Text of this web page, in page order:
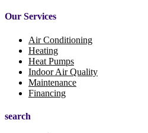
Our Services
Air Conditioning
Heating
Heat Pumps
Indoor Air Quality
Maintenance
Financing
search